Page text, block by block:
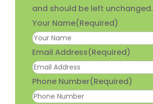
and should be left unchanged.
Your Name(Required)
Email Address(Required)
Phone Number(Required)